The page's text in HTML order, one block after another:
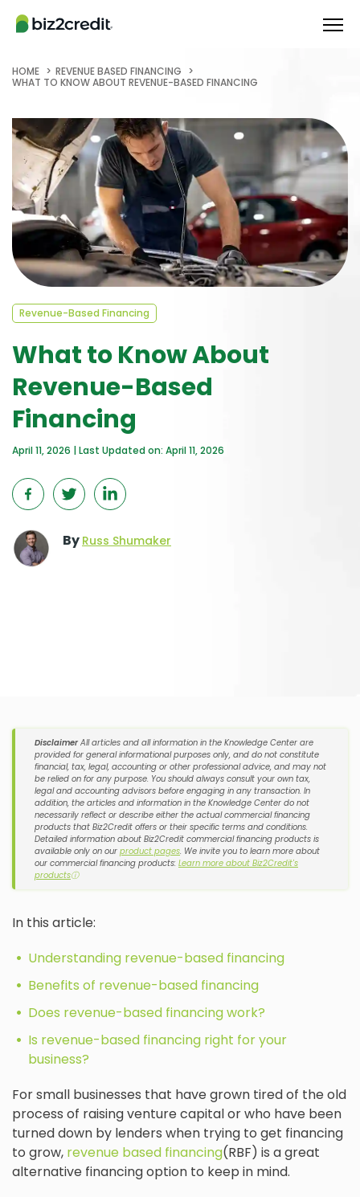
HOME
REVENUE BASED FINANCING
WHAT TO KNOW ABOUT REVENUE-BASED FINANCING
Revenue-Based Financing
What to Know About
Revenue-Based
Financing
April 11, 2026 | Last Updated on: April 11, 2026
By Russ Shumaker
DisclaimerAll articles and all information in the Knowledge Center are
provided for general informational purposes only, and do not constitute
financial, tax, legal, accounting or other professional advice, and may not
be relied on for any purpose. You should always consult your own tax,
legal and accounting advisors before engaging in any transaction. In
addition, the articles and information in the Knowledge Center do not
necessarily reflect or describe either the actual commercial financing
products that Biz2Credit offers or their specific terms and conditions.
Detailed information about Biz2Credit commercial financing products is
available only on our product pages. We invite you to learn more about
our commercial financing products: Learn more about Biz2Credit's
productsⓘ
In this article:
Understanding revenue-based financing
Benefits of revenue-based financing
Does revenue-based financing work?
Is revenue-based financing right for your
business?
For small businesses that have grown tired of the old
process of raising venture capital or who have been
turned down by lenders when trying to get financing
to grow, revenue based financing(RBF) is a great
alternative financing option to keep in mind.